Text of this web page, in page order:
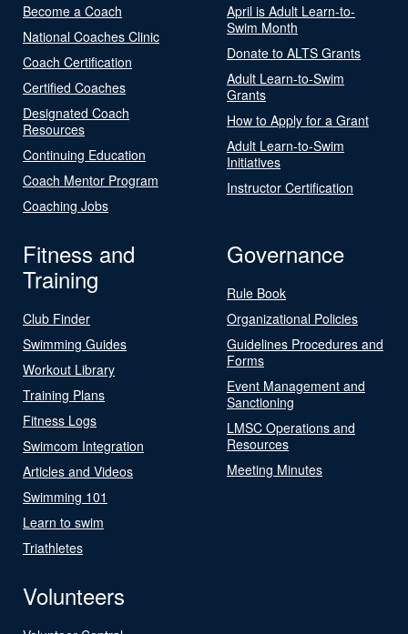
Become a Coach
National Coaches Clinic
Coach Certification
Certified Coaches
Designated Coach
Resources
Continuing Education
Coach Mentor Program
Coaching Jobs
April is Adult Learn-to-
Swim Month
Donate to ALTS Grants
Adult Learn-to-Swim
Grants
How to Apply for a Grant
Adult Learn-to-Swim
Initiatives
Instructor Certification
Fitness and
Training
Club Finder
Swimming Guides
Workout Library
Training Plans
Fitness Logs
Swimcom Integration
Articles and Videos
Swimming 101
Learn to swim
Triathletes
Governance
Rule Book
Organizational Policies
Guidelines Procedures and
Forms
Event Management and
Sanctioning
LMSC Operations and
Resources
Meeting Minutes
Volunteers